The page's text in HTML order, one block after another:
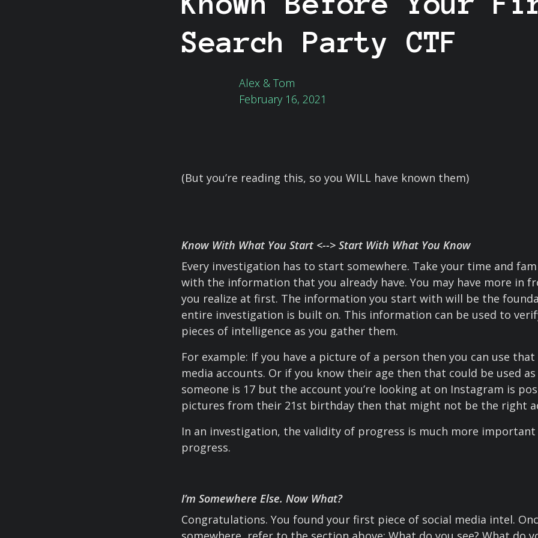
Search Party CTF
Alex & Tom
February 16, 2021
(But you’re reading this, so you WILL have known them)
Know With What You Start <--> Start With What You Know
Every investigation has to start somewhere. Take your time and
with the information that you already have. You may have more in
you realize at first. The information you start with will be the
entire investigation is built on. This information can be used to
pieces of intelligence as you gather them.
For example: If you have a picture of a person then you can use
media accounts. Or if you know their age then that could be used
someone is 17 but the account you’re looking at on Instagram is
pictures from their 21st birthday then that might not be the right
In an investigation, the validity of progress is much more
progress.
I’m Somewhere Else. Now What?
Congratulations. You found your first piece of social media intel.